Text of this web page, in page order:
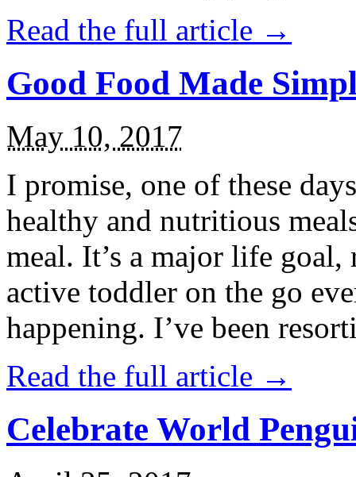
Read the full article →
Good Food Made
May 10, 2017
I promise, one of these
healthy and nutritious
meal. It’s a major life
active toddler on the go
happening. I’ve been
Read the full article →
Celebrate World